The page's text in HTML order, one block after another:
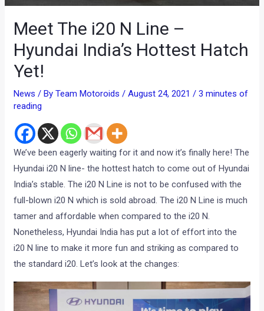
Meet The i20 N Line –
Hyundai India’s Hottest Hatch
Yet!
News / ByTeam Motoroids/August 24, 2021/3 minutes of
reading
We’ve been eagerly waiting for it and now it’s finally here! The
Hyundai i20 N line- the hottest hatch to come out of Hyundai
India’s stable. The i20 N Line is not to be confused with the
full-blown i20 N which is sold abroad. The i20 N Line is much
tamer and affordable when compared to the i20 N.
Nonetheless, Hyundai India has put a lot of effort into the
i20 N line to make it more fun and striking as compared to
the standard i20. Let’s look at the changes: